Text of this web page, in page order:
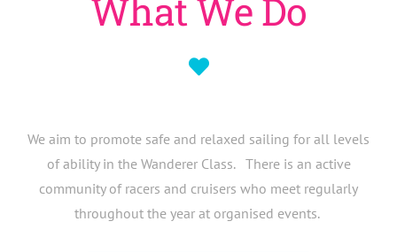
What We Do
We aim to promote safe and relaxed sailing for all levels
of ability in the Wanderer Class. There is an active
community of racers and cruisers who meet regularly
throughout the year at organised events.